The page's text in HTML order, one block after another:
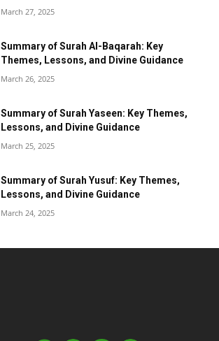
March 27, 2025
Summary of Surah Al-Baqarah: Key
Themes, Lessons, and Divine Guidance
March 26, 2025
Summary of Surah Yaseen: Key Themes,
Lessons, and Divine Guidance
March 25, 2025
Summary of Surah Yusuf: Key Themes,
Lessons, and Divine Guidance
March 24, 2025